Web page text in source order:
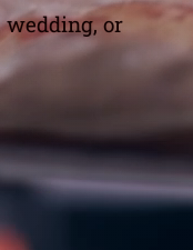
wedding, or